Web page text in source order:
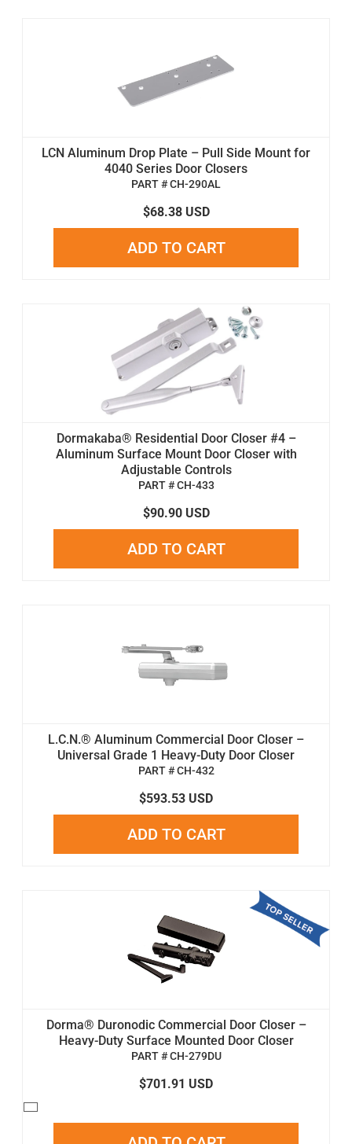
LCN Aluminum Drop Plate – Pull Side Mount for
4040 Series Door Closers
PART # CH-290AL
$68.38 USD
ADD TO CART
Dormakaba® Residential Door Closer #4 –
Aluminum Surface Mount Door Closer with
Adjustable Controls
PART # CH-433
$90.90 USD
ADD TO CART
L.C.N.® Aluminum Commercial Door Closer –
Universal Grade 1 Heavy-Duty Door Closer
PART # CH-432
$593.53 USD
ADD TO CART
Dorma® Duronodic Commercial Door Closer –
Heavy-Duty Surface Mounted Door Closer
PART # CH-279DU
$701.91 USD